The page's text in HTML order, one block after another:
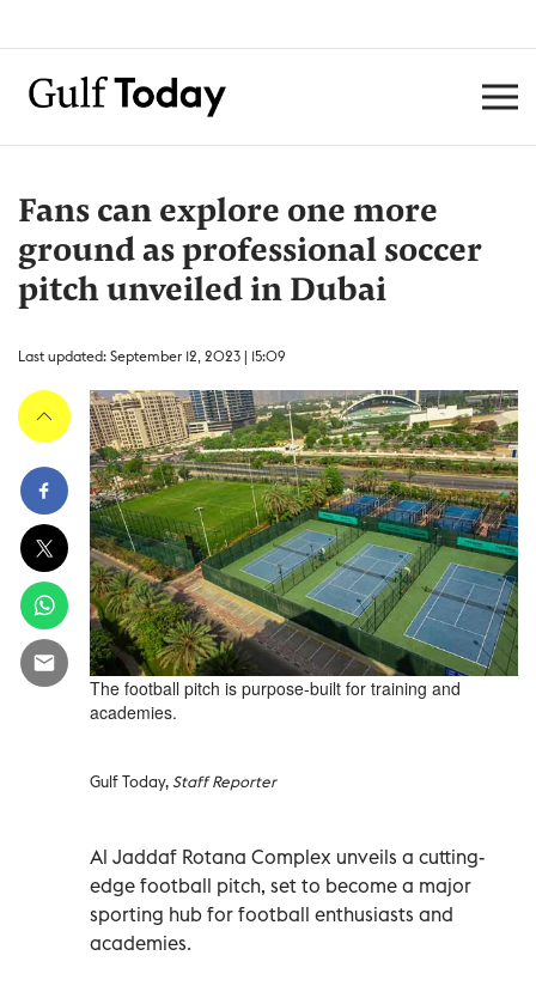
Fans can explore one more
ground as professional soccer
pitch unveiled in Dubai
Last updated: September 12, 2023 | 15:09
The football pitch is purpose-built for training and
academies.
Gulf Today,Staff Reporter
Al Jaddaf Rotana Complex unveils a cutting-
edge football pitch, set to become a major
sporting hub for football enthusiasts and
academies.